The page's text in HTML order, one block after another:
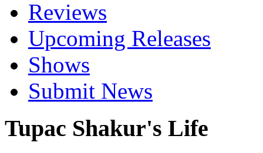
Reviews
Upcoming Releases
Shows
Submit News
Tupac Shakur's Life